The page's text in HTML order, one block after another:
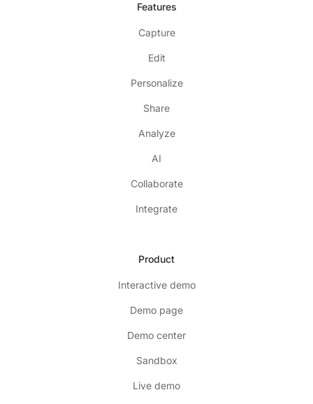
Features
Capture
Edit
Personalize
Share
Analyze
AI
Collaborate
Integrate
Product
Interactive demo
Demo page
Demo center
Sandbox
Live demo